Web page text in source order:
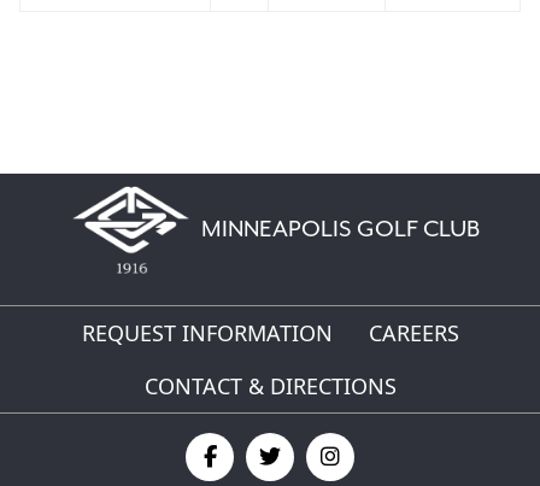
MINNEAPOLIS GOLF CLUB
REQUEST INFORMATION
CAREERS
CONTACT & DIRECTIONS
Find Find Find